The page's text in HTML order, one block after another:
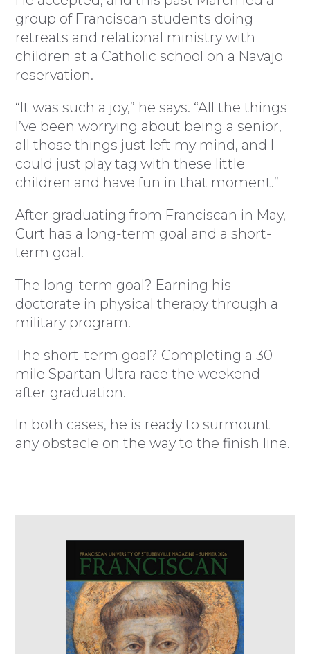
group of Franciscan students doing
retreats and relational ministry with
children at a Catholic school on a Navajo
reservation.
“It was such a joy,” he says. “All the things
I’ve been worrying about being a senior,
all those things just left my mind, and I
could just play tag with these little
children and have fun in that moment.”
After graduating from Franciscan in May,
Curt has a long-term goal and a short-
term goal.
The long-term goal? Earning his
doctorate in physical therapy through a
military program.
The short-term goal? Completing a 30-
mile Spartan Ultra race the weekend
after graduation.
In both cases, he is ready to surmount
any obstacle on the way to the finish line.